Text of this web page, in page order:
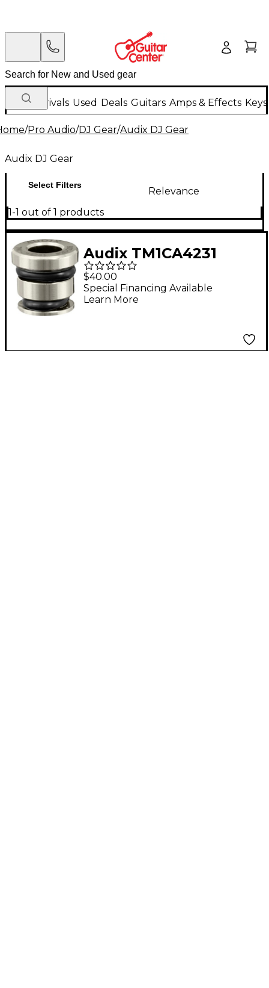
New Arrivals Used Deals Guitars Amps & Effects
/Pro Audio/DJ Gear/Audix DJ Gear
Audix DJ Gear
Select Filters
Relevance
1-1 out of 1 products
Audix TM1CA4231
Machined Calibration
Adapter for TM1 and
TM1 PLUS
$40.00
Special Financing Available
Learn More